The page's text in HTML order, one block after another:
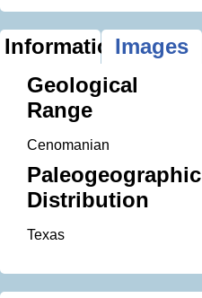
InformationImages
Geological
Range
Cenomanian
Paleogeographic
Distribution
Texas